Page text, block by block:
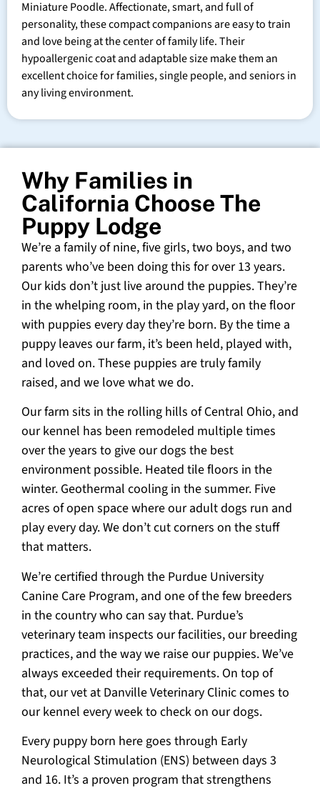
Miniature Poodle. Affectionate, smart, and full of
personality, these compact companions are easy to train
and love being at the center of family life. Their
hypoallergenic coat and adaptable size make them an
excellent choice for families, single people, and seniors in
any living environment.
Why Families in
California Choose The
Puppy Lodge
We’re a family of nine, five girls, two boys, and two
parents who’ve been doing this for over 13 years.
Our kids don’t just live around the puppies. They’re
in the whelping room, in the play yard, on the floor
with puppies every day they’re born. By the time a
puppy leaves our farm, it’s been held, played with,
and loved on. These puppies are truly family
raised, and we love what we do.
Our farm sits in the rolling hills of Central Ohio, and
our kennel has been remodeled multiple times
over the years to give our dogs the best
environment possible. Heated tile floors in the
winter. Geothermal cooling in the summer. Five
acres of open space where our adult dogs run and
play every day. We don’t cut corners on the stuff
that matters.
We’re certified through the Purdue University
Canine Care Program, and one of the few breeders
in the country who can say that. Purdue’s
veterinary team inspects our facilities, our breeding
practices, and the way we raise our puppies. We’ve
always exceeded their requirements. On top of
that, our vet at Danville Veterinary Clinic comes to
our kennel every week to check on our dogs.
Every puppy born here goes through Early
Neurological Stimulation (ENS) between days 3
and 16. It’s a proven program that strengthens